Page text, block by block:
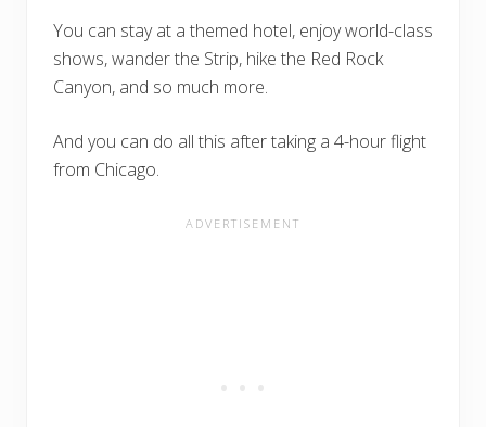
You can stay at a themed hotel, enjoy world-class
shows, wander the Strip, hike the Red Rock
Canyon, and so much more.
And you can do all this after taking a 4-hour flight
from Chicago.